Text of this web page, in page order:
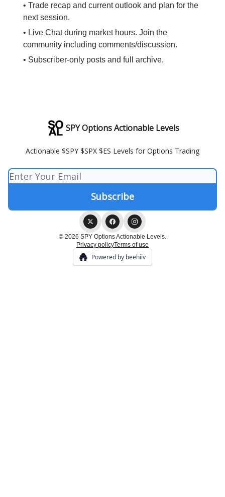
• Trade recap and current outlook and plan for the
next session.
• Live Chat during market hours. Join the
community including comments/discussion.
• Subscriber-only posts and full archive.
SPY Options Actionable Levels
Actionable $SPY $SPX $ES Levels for Options Trading
© 2026 SPY Options Actionable Levels.
Privacy policyTerms of use
Powered by beehiiv